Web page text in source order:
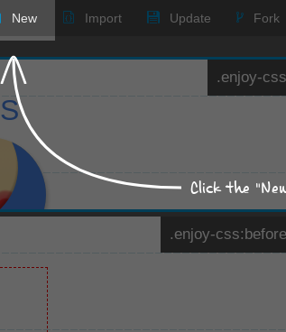
New Import Update Fork
Click the